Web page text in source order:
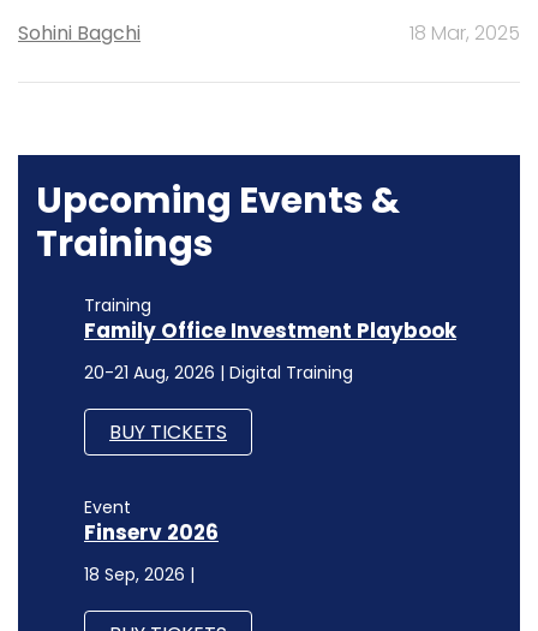
Sohini Bagchi 18 Mar, 2025
Upcoming Events &
Trainings
Training
Family Office Investment Playbook
20-21 Aug, 2026 | Digital Training
BUY TICKETS
Event
Finserv 2026
18 Sep, 2026 |